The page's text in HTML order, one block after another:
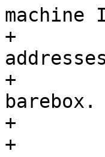
+	  alongside the hostname to generate MAC
+	  to change between subsequent runs of
barebox.
+
+	  This is not recommended for use in